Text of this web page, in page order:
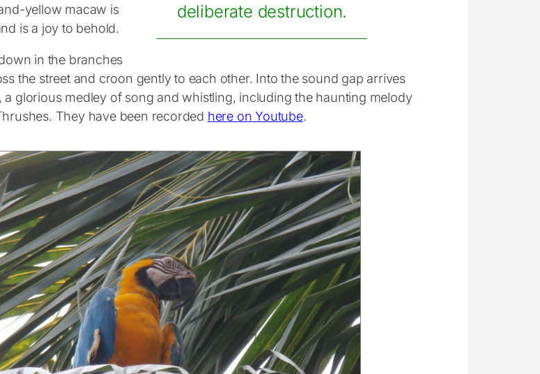
deliberate destruction.
yellow macaw is
is a joy to behold.
in the branches
the street and croon gently to each other. Into the sound gap arrives
glorious medley of song and whistling, including the haunting melody
They have been recorded here on Youtube.